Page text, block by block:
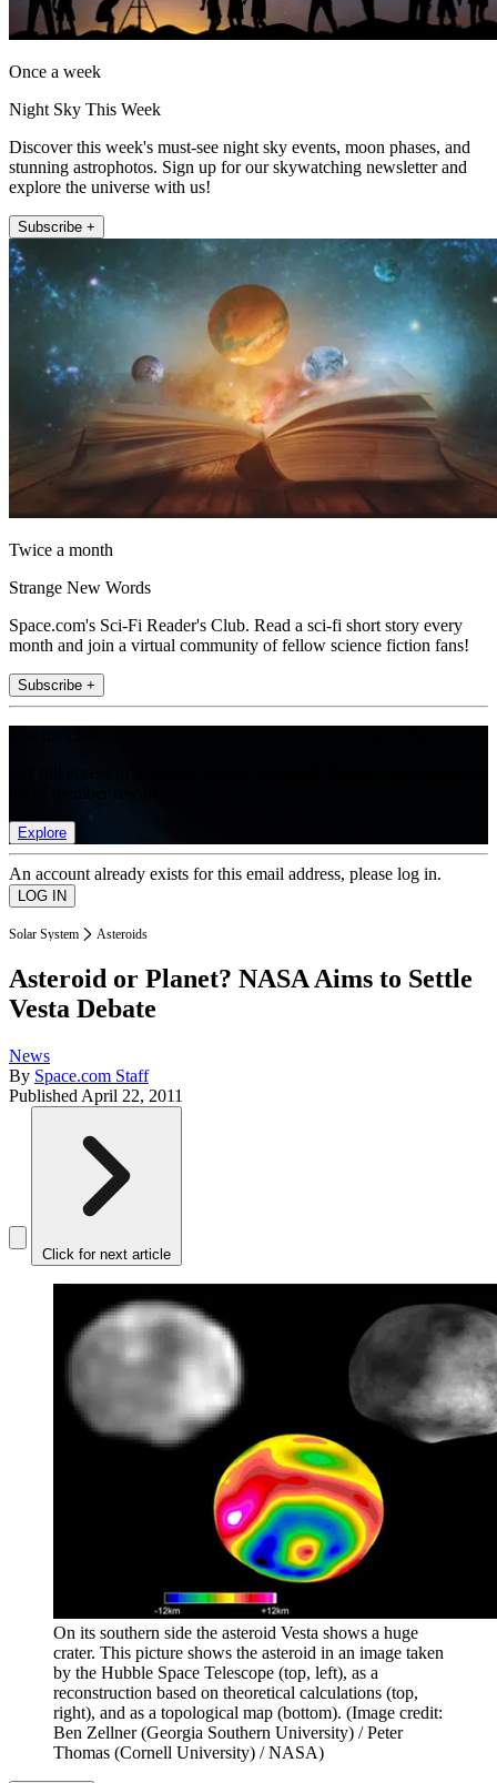
Once a week
Night Sky This Week
Discover this week's must-see night sky events, moon phases, and
stunning astrophotos. Sign up for our skywatching newsletter and
explore the universe with us!
Subscribe +
Twice a month
Strange New Words
Space.com's Sci-Fi Reader's Club. Read a sci-fi short story every
month and join a virtual community of fellow science fiction fans!
Subscribe +
Explore
An account already exists for this email address, please log in.
Solar System Asteroids
Asteroid or Planet? NASA Aims to Settle
Vesta Debate
News
By Space.com Staff
Published April 22, 2011
Click for next article
On its southern side the asteroid Vesta shows a huge
crater. This picture shows the asteroid in an image taken
by the Hubble Space Telescope (top, left), as a
reconstruction based on theoretical calculations (top,
right), and as a topological map (bottom). (Image credit:
Ben Zellner (Georgia Southern University) / Peter
Thomas (Cornell University) / NASA)